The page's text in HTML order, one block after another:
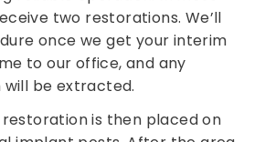
two restorations. We’ll
once we get your interim
to our office, and any
be extracted.
is then placed on